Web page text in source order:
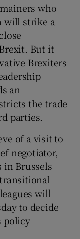
sub sections
who
will strike a
But it
Brexiters
an
the trade
parties.
of a visit to
negotiator,
in Brussels
will
to decide
policy